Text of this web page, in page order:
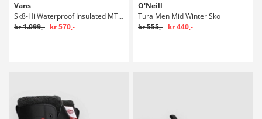
Vans
Sk8-Hi Waterproof Insulated MTE Winter Sko
kr 1.099,- kr 570,-
O'Neill
Tura Men Mid Winter Sko
kr 555,- kr 440,-